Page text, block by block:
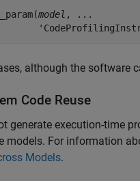
model , ...
although the software
Code Reuse
generate execution-time
models. For information
Models.